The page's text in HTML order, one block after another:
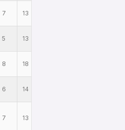
7 13
5 13
8 18
6 14
7 13